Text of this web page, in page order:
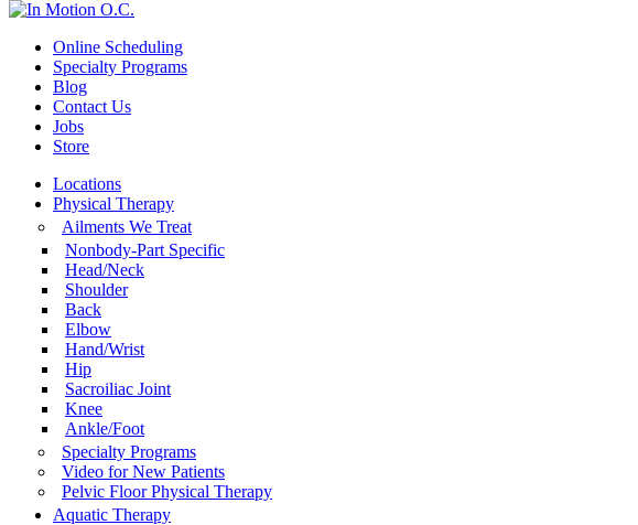
Online Scheduling
Specialty Programs
Blog
Contact Us
Jobs
Store
Locations
Physical Therapy
Ailments We Treat
Nonbody-Part Specific
Head/Neck
Shoulder
Back
Elbow
Hand/Wrist
Hip
Sacroiliac Joint
Knee
Ankle/Foot
Specialty Programs
Video for New Patients
Pelvic Floor Physical Therapy
Aquatic Therapy